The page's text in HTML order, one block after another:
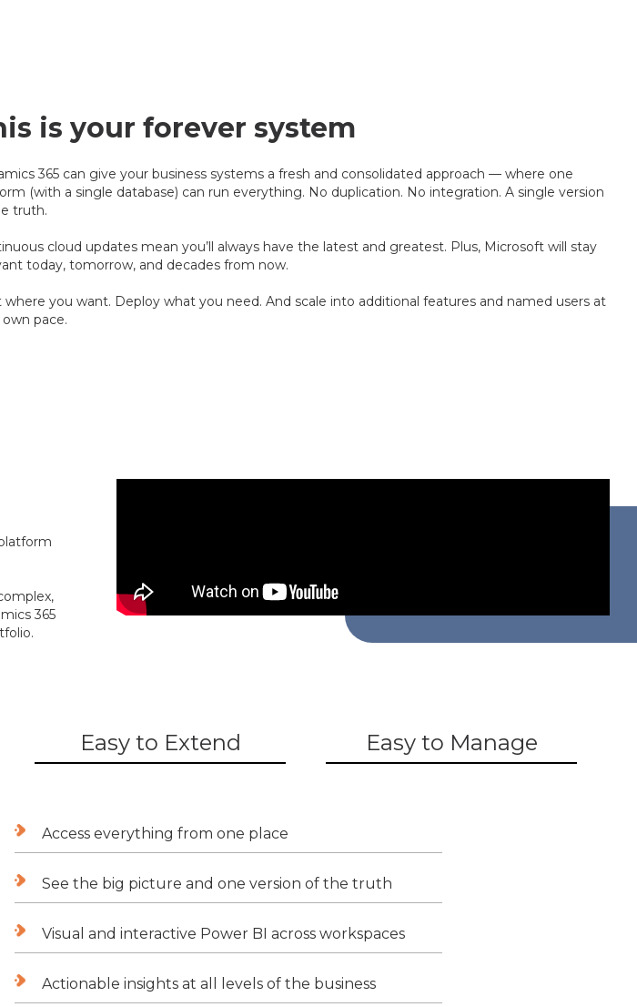
is your forever system
365 can give your business systems a fresh and consolidated approach — where one
(with a single database) can run everything. No duplication. No integration. A single version
truth.
cloud updates mean you’ll always have the latest and greatest. Plus, Microsoft will stay
today, tomorrow, and decades from now.
where you want. Deploy what you need. And scale into additional features and named users at
pace.
365
Easy to Extend Easy to Manage
Access everything from one place
See the big picture and one version of the truth
Visual and interactive Power BI across workspaces
Actionable insights at all levels of the business